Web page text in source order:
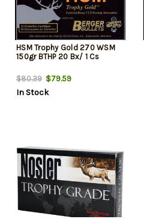
HSM Trophy Gold 270 WSM
150gr BTHP 20 Bx/ 1 Cs
$80.39 $79.59
In Stock